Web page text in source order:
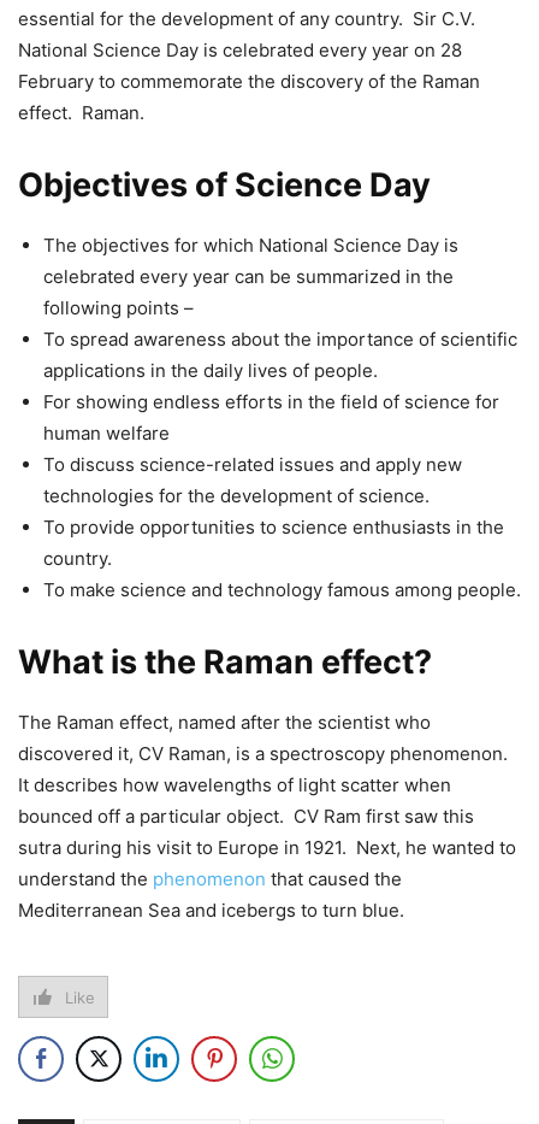
essential for the development of any country. Sir C.V.
National Science Day is celebrated every year on 28
February to commemorate the discovery of the Raman
effect. Raman.
Objectives of Science Day
The objectives for which National Science Day is
celebrated every year can be summarized in the
following points –
To spread awareness about the importance of scientific
applications in the daily lives of people.
For showing endless efforts in the field of science for
human welfare
To discuss science-related issues and apply new
technologies for the development of science.
To provide opportunities to science enthusiasts in the
country.
To make science and technology famous among people.
What is the Raman effect?
The Raman effect, named after the scientist who
discovered it, CV Raman, is a spectroscopy phenomenon.
It describes how wavelengths of light scatter when
bounced off a particular object. CV Ram first saw this
sutra during his visit to Europe in 1921. Next, he wanted to
understand the phenomenon that caused the
Mediterranean Sea and icebergs to turn blue.
Like